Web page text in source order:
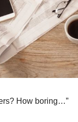
How boring…”